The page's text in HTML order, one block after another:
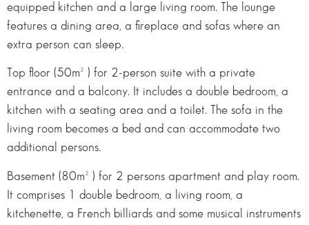
equipped kitchen and a large living room. The lounge
features a dining area, a fireplace and sofas where an
extra person can sleep.
Top floor (50m² ) for 2-person suite with a private
entrance and a balcony. It includes a double bedroom, a
kitchen with a seating area and a toilet. The sofa in the
living room becomes a bed and can accommodate two
additional persons.
Basement (80m² ) for 2 persons apartment and play room.
It comprises 1 double bedroom, a living room, a
kitchenette, a French billiards and some musical instruments